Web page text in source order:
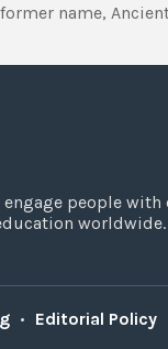
name,
people
worldwide.
• Editorial Policy